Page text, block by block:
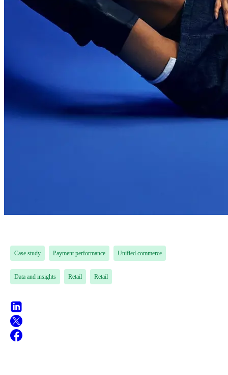
Case study Payment performance Unified commerce
Data and insights Retail Retail